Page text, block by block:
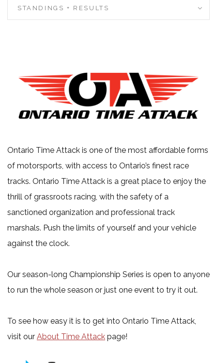
STANDINGS + RESULTS
Ontario Time Attack is one of the most affordable forms
of motorsports, with access to Ontario’s finest race
tracks. Ontario Time Attack is a great place to enjoy the
thrill of grassroots racing, with the safety of a
sanctioned organization and professional track
marshals. Push the limits of yourself and your vehicle
against the clock.
Our season-long Championship Series is open to anyone
to run the whole season or just one event to try it out.
To see how easy it is to get into Ontario Time Attack,
visit our About Time Attack page!